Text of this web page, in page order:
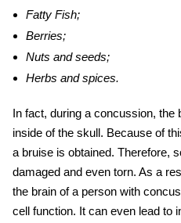
Fatty Fish;
Berries;
Nuts and seeds;
Herbs and spices.
In fact, during a concussion, the
inside of the skull. Because of
a bruise is obtained. Therefore,
damaged and even torn. As a
the brain of a person with
cell function. It can even lead to